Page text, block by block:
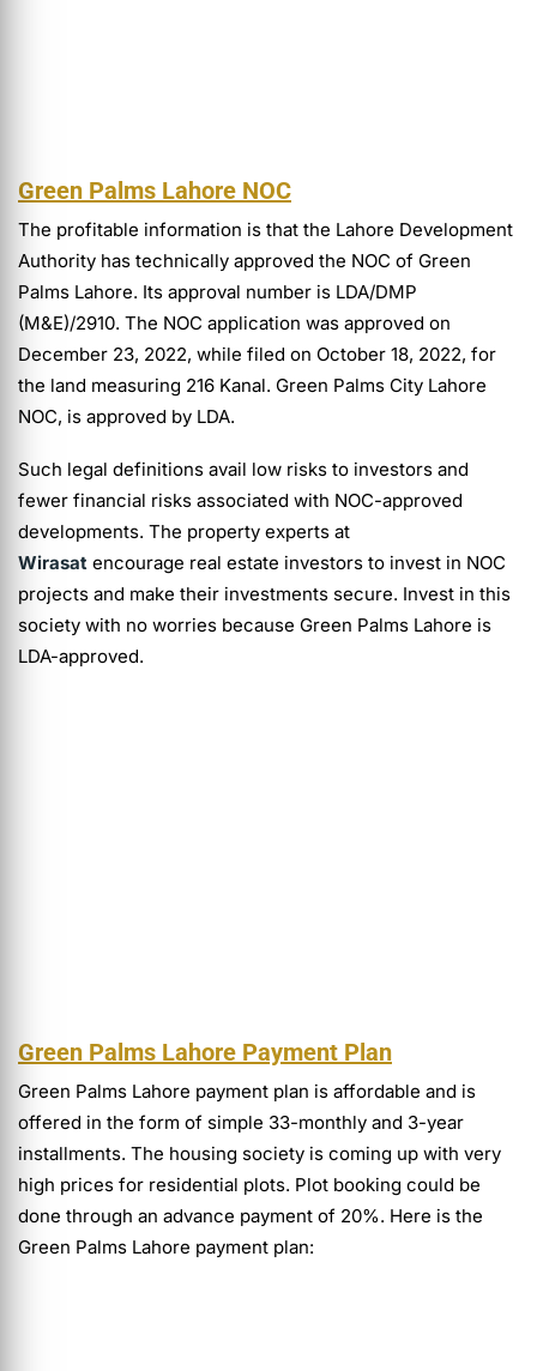
Green Palms Lahore NOC
The profitable information is that the Lahore Development
Authority has technically approved the NOC of Green
Palms Lahore. Its approval number is LDA/DMP
(M&E)/2910. The NOC application was approved on
December 23, 2022, while filed on October 18, 2022, for
the land measuring 216 Kanal. Green Palms City Lahore
NOC, is approved by LDA.
Such legal definitions avail low risks to investors and
fewer financial risks associated with NOC-approved
developments. The property experts at
Wirasat encourage real estate investors to invest in NOC
projects and make their investments secure. Invest in this
society with no worries because Green Palms Lahore is
LDA-approved.
Green Palms Lahore Payment Plan
Green Palms Lahore payment plan is affordable and is
offered in the form of simple 33-monthly and 3-year
installments. The housing society is coming up with very
high prices for residential plots. Plot booking could be
done through an advance payment of 20%. Here is the
Green Palms Lahore payment plan: